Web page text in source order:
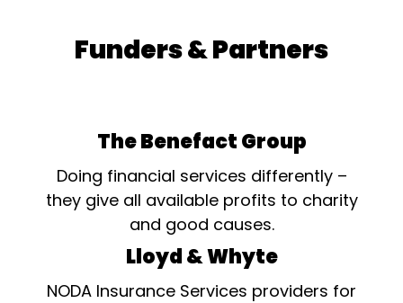
Funders & Partners
The Benefact Group
Doing financial services differently –
they give all available profits to charity
and good causes.
Lloyd & Whyte
NODA Insurance Services providers for